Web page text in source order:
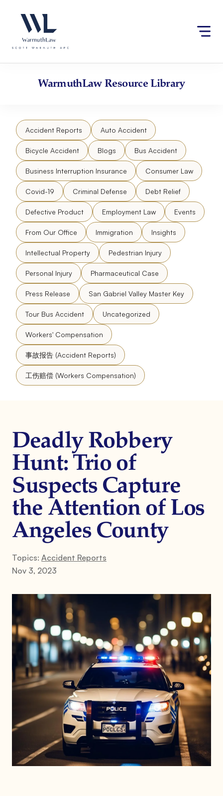
website
an
accessibility
content
WarmuthLawResource Library
Accident Reports Auto Accident
Bicycle Accident Blogs Bus Accident
Business Interruption Insurance Consumer Law
Covid-19 Criminal Defense Debt Relief
Defective Product Employment Law Events
From Our Office Immigration Insights
Intellectual Property Pedestrian Injury
Personal Injury Pharmaceutical Case
Press Release San Gabriel Valley Master Key
Tour Bus Accident Uncategorized
Workers' Compensation
事故报告 (Accident Reports)
工伤赔偿 (Workers Compensation)
Deadly Robbery
Hunt: Trio of
Suspects Capture
the Attention of Los
Angeles County
Topics: Accident Reports
Nov 3, 2023